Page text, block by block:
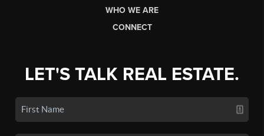
WHO WE ARE
CONNECT
LET'S TALK REAL ESTATE.